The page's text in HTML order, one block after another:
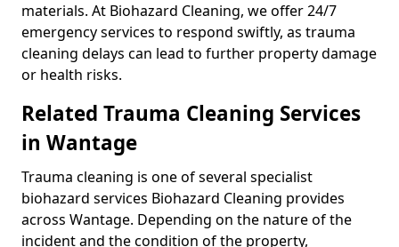
materials. At Biohazard Cleaning, we offer 24/7
emergency services to respond swiftly, as trauma
cleaning delays can lead to further property damage
or health risks.
Related Trauma Cleaning Services
in Wantage
Trauma cleaning is one of several specialist
biohazard services Biohazard Cleaning provides
across Wantage. Depending on the nature of the
incident and the condition of the property,